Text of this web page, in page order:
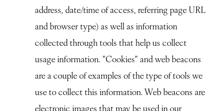
address, date/time of access, referring page URL
and browser type) as well as information
collected through tools that help us collect
usage information. "Cookies" and web beacons
are a couple of examples of the type of tools we
use to collect this information. Web beacons are
electronic images that may be used in our